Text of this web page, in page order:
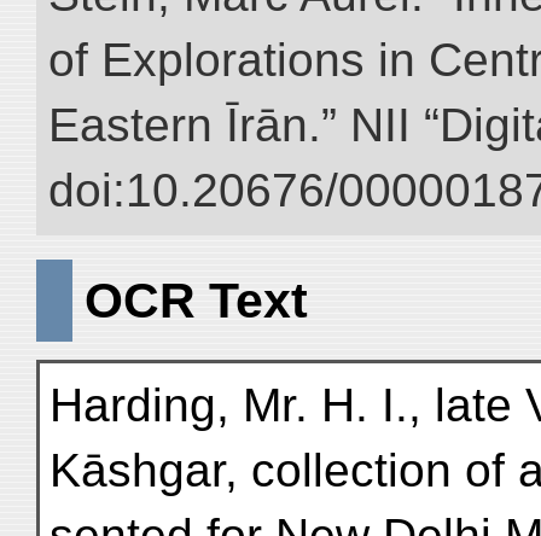
of Explorations in
Eastern Īrān.” NII
doi:10.20676/
OCR Text
Harding, Mr. H. I., late
Kāshgar, collection of